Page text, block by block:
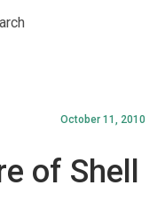
October 11, 2010
of Shell